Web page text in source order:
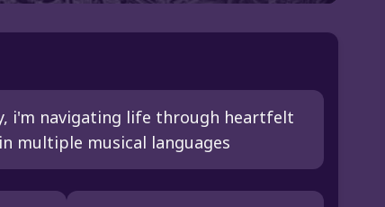
i'm navigating life through heartfelt
multiple musical languages